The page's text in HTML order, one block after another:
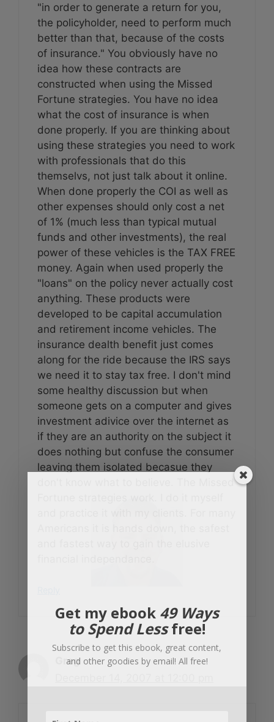
"in order to generate a return for you,
the policyholder, need to perform much
better than that, because of the costs
of insurance." You obviously have no
idea how these contracts are
constructed when using the Missed
Fortune strategies. You have no idea
what the cost of insurance is when
done properly. If you are thinking about
using these strategies you need to work
with professionals that do this
themselvs, not just talk about it online.
When done properly the COI as well as
other expenses should only cost a net
of 1% (much less than typical mutual
funds and other investments), the real
power of these vehicles is the TAX FREE
money. Again when used properly the
"loans" on the policy never actually cost
anything. These products were
developed to be capital accumulation
and retirement income vehicles. The
insurance dealth benefit just comes
along for the ride because the IRS says
we need it to stay tax free. I don't mind
some healthy discussion but when
someone gets on a computer and gives
investment adivice over the internet as
if they are an authority on the subject it
does nothing but confuse the consumer
leaving them isolated becasue they
don't know what to believe. The Missed
Greg
Get my ebook 49 Ways
to Spend Lessfree!
Subscribe to get this ebook, great content,
and other goodies by email! All free!